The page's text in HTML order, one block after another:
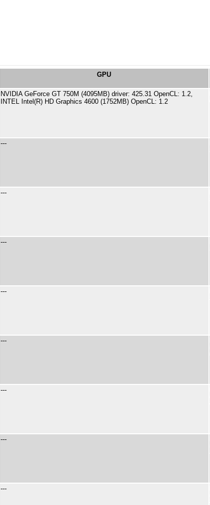
GPU
NVIDIA GeForce GT 750M (4095MB) driver: 425.31 OpenCL: 1.2,
INTEL Intel(R) HD Graphics 4600 (1752MB) OpenCL: 1.2
---
---
---
---
---
---
---
---